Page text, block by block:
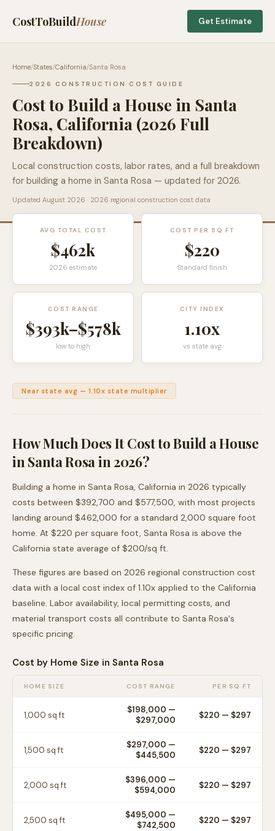
CostToBuildHouse Get Estimate
Home/States/California/Santa Rosa
2026 CONSTRUCTION COST GUIDE
Cost to Build a House in Santa
Rosa, California (2026 Full
Breakdown)
Local construction costs, labor rates, and a full breakdown
for building a home in Santa Rosa — updated for 2026.
Updated August 2026 · 2026 regional construction cost data
AVG TOTAL COST
$462k
2026 estimate
COST PER SQ FT
$220
Standard finish
COST RANGE
$393k–$578k
low to high
CITY INDEX
1.10x
vs state avg
Near state avg — 1.10x state multiplier
How Much Does It Cost to Build a House
inSanta Rosain 2026?
Building a home in Santa Rosa, California in 2026 typically
costs between $392,700 and $577,500, with most projects
landing around $462,000 for a standard 2,000 square foot
home. At $220 per square foot, Santa Rosa is above the
California state average of $200/sq ft.
These figures are based on 2026 regional construction cost
data with a local cost index of 1.10x applied to the California
baseline. Labor availability, local permitting costs, and
material transport costs all contribute to Santa Rosa's
specific pricing.
Cost by Home Size in Santa Rosa
HOME SIZE COST RANGE PER SQ FT
1,000 sq ft $198,000 —
$297,000
$220 — $297
1,500 sq ft $297,000 —
$445,500
$220 — $297
2,000 sq ft $396,000 —
$594,000
$220 — $297
2,500 sq ft $495,000 —
$742,500
$220 — $297